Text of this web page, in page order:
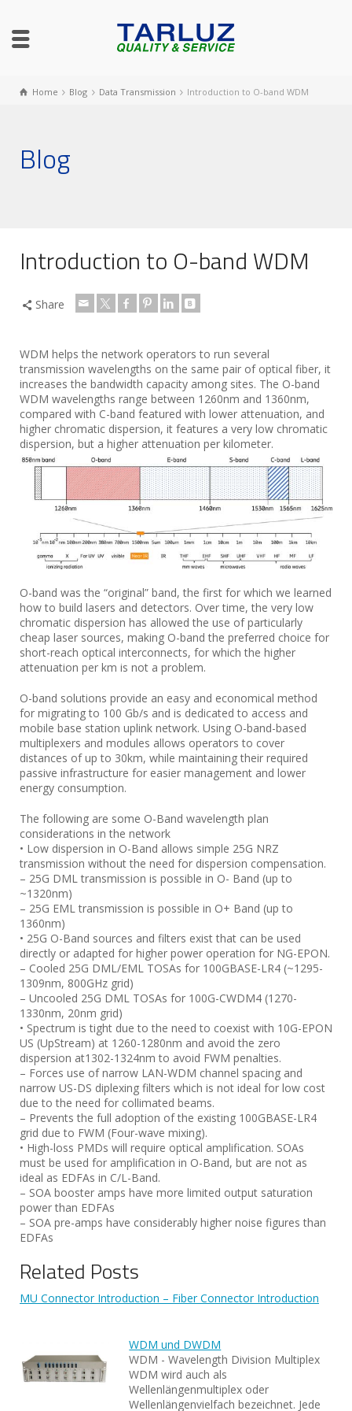
Home Blog Data Transmission Introduction to O-band WDM
Blog
Introduction to O-band WDM
Share
WDM helps the network operators to run several
transmission wavelengths on the same pair of optical fiber, it
increases the bandwidth capacity among sites. The O-band
WDM wavelengths range between 1260nm and 1360nm,
compared with C-band featured with lower attenuation, and
higher chromatic dispersion, it features a very low chromatic
dispersion, but a higher attenuation per kilometer.
O-band was the “original” band, the first for which we learned
how to build lasers and detectors. Over time, the very low
chromatic dispersion has allowed the use of particularly
cheap laser sources, making O-band the preferred choice for
short-reach optical interconnects, for which the higher
attenuation per km is not a problem.
O-band solutions provide an easy and economical method
for migrating to 100 Gb/s and is dedicated to access and
mobile base station uplink network. Using O-band-based
multiplexers and modules allows operators to cover
distances of up to 30km, while maintaining their required
passive infrastructure for easier management and lower
energy consumption.
The following are some O-Band wavelength plan
considerations in the network
• Low dispersion in O-Band allows simple 25G NRZ
transmission without the need for dispersion compensation.
– 25G DML transmission is possible in O- Band (up to
~1320nm)
– 25G EML transmission is possible in O+ Band (up to
1360nm)
• 25G O-Band sources and filters exist that can be used
directly or adapted for higher power operation for NG-EPON.
– Cooled 25G DML/EML TOSAs for 100GBASE-LR4 (~1295-
1309nm, 800GHz grid)
– Uncooled 25G DML TOSAs for 100G-CWDM4 (1270-
1330nm, 20nm grid)
• Spectrum is tight due to the need to coexist with 10G-EPON
US (UpStream) at 1260-1280nm and avoid the zero
dispersion at1302-1324nm to avoid FWM penalties.
– Forces use of narrow LAN-WDM channel spacing and
narrow US-DS diplexing filters which is not ideal for low cost
due to the need for collimated beams.
– Prevents the full adoption of the existing 100GBASE-LR4
grid due to FWM (Four-wave mixing).
• High-loss PMDs will require optical amplification. SOAs
must be used for amplification in O-Band, but are not as
ideal as EDFAs in C/L-Band.
– SOA booster amps have more limited output saturation
power than EDFAs
– SOA pre-amps have considerably higher noise figures than
EDFAs
Related Posts
MU Connector Introduction – Fiber Connector Introduction
WDM und DWDM
WDM - Wavelength Division Multiplex
WDM wird auch als
Wellenlängenmultiplex oder
Wellenlängenvielfach bezeichnet. Jede